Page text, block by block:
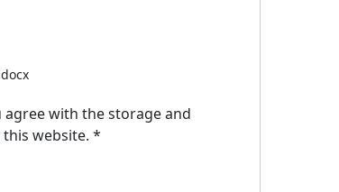
with the storage and
website. *